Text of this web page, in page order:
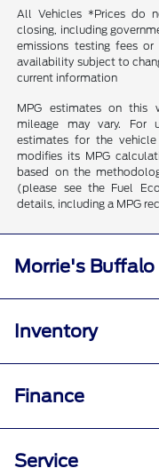
All Vehicles *Prices do
closing, including
emissions testing fees
availability subject to
current information
MPG estimates on this
mileage may vary. For
estimates for the
modifies its MPG
based on the
(please see the Fuel
details, including a MPG
Morrie's Buffalo
Inventory
Finance
Service